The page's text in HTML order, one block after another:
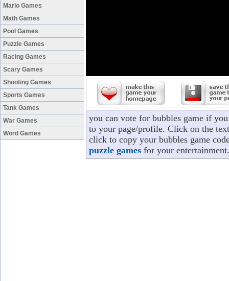
Mario Games
Math Games
Pool Games
Puzzle Games
Racing Games
Scary Games
Shooting Games
Sports Games
Tank Games
War Games
Word Games
you can vote for bubbles game if
to your page/profile. Click on the
click to copy your bubbles game
puzzle games for your entertainment.